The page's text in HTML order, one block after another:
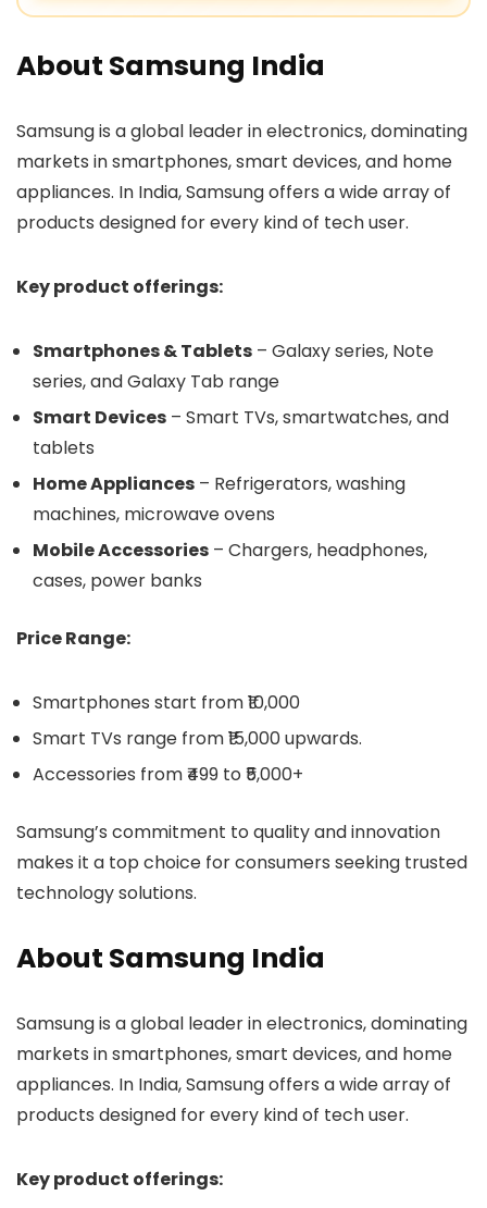
About Samsung India
Samsung is a global leader in electronics, dominating
markets in smartphones, smart devices, and home
appliances. In India, Samsung offers a wide array of
products designed for every kind of tech user.
Key product offerings:
Smartphones & Tablets – Galaxy series, Note
series, and Galaxy Tab range
Smart Devices – Smart TVs, smartwatches, and
tablets
Home Appliances – Refrigerators, washing
machines, microwave ovens
Mobile Accessories – Chargers, headphones,
cases, power banks
Price Range:
Smartphones start from ₹10,000
Smart TVs range from ₹15,000 upwards.
Accessories from ₹499 to ₹5,000+
Samsung’s commitment to quality and innovation
makes it a top choice for consumers seeking trusted
technology solutions.
About Samsung India
Samsung is a global leader in electronics, dominating
markets in smartphones, smart devices, and home
appliances. In India, Samsung offers a wide array of
products designed for every kind of tech user.
Key product offerings: